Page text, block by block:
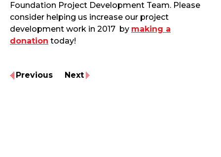
Foundation Project Development Team. Please
consider helping us increase our project
development work in 2017 by making a
donation today!
Previous Next